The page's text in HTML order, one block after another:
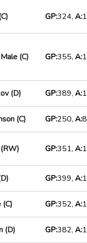
GP:324, A:
(C) GP:355, A:
(D) GP:389, A:
(C) GP:250, A:
GP:351, A:
GP:399, A:
GP:352, A:
(D) GP:382, A: